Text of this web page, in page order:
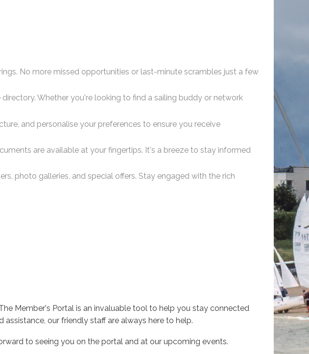
No more missed opportunities or last-minute scrambles just a few
Whether you're looking to find a sailing buddy or network
and personalise your preferences to ensure you receive
are available at your fingertips. It's a breeze to stay informed
photo galleries, and special offers. Stay engaged with the rich
Member's Portal is an invaluable tool to help you stay connected
our friendly staff are always here to help.
to seeing you on the portal and at our upcoming events.